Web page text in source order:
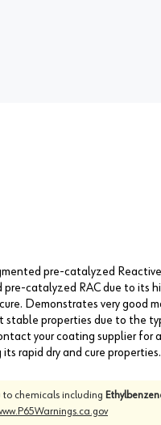
pre-catalyzed
pre-catalyzed RAC due to its
Demonstrates very good
stable properties due to the
your coating supplier for
rapid dry and cure properties.
to chemicals including